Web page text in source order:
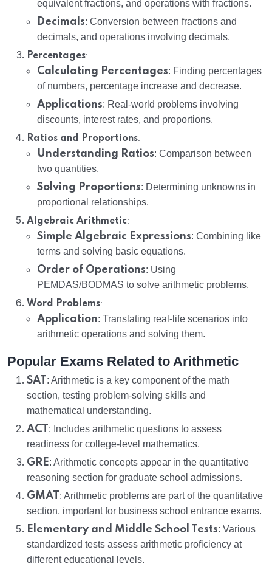
equivalent fractions, and operations with fractions.
Decimals: Conversion between fractions and
decimals, and operations involving decimals.
Percentages:
Calculating Percentages: Finding percentages
of numbers, percentage increase and decrease.
Applications: Real-world problems involving
discounts, interest rates, and proportions.
Ratios and Proportions:
Understanding Ratios: Comparison between
two quantities.
Solving Proportions: Determining unknowns in
proportional relationships.
Algebraic Arithmetic:
Simple Algebraic Expressions: Combining like
terms and solving basic equations.
Order of Operations: Using
PEMDAS/BODMAS to solve arithmetic problems.
Word Problems:
Application: Translating real-life scenarios into
arithmetic operations and solving them.
Popular Exams Related to Arithmetic
SAT : Arithmetic is a key component of the math
section, testing problem-solving skills and
mathematical understanding.
ACT : Includes arithmetic questions to assess
readiness for college-level mathematics.
GRE: Arithmetic concepts appear in the quantitative
reasoning section for graduate school admissions.
GMAT : Arithmetic problems are part of the quantitative
section, important for business school entrance exams.
Elementary and Middle School Tests: Various
standardized tests assess arithmetic proficiency at
different educational levels.